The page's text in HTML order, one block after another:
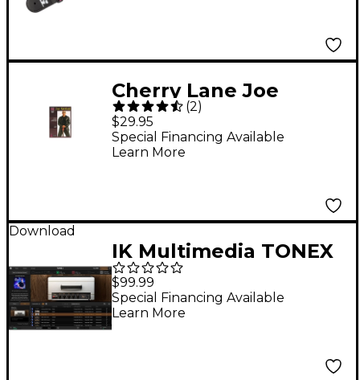
Cherry Lane Joe
Satriani (2-DVD Set)
(2)
$29.95
Special Financing Available
Learn More
Download
IK Multimedia TONEX
Joe Satriani Amp Vault
Plug-in
$99.99
Special Financing Available
Learn More